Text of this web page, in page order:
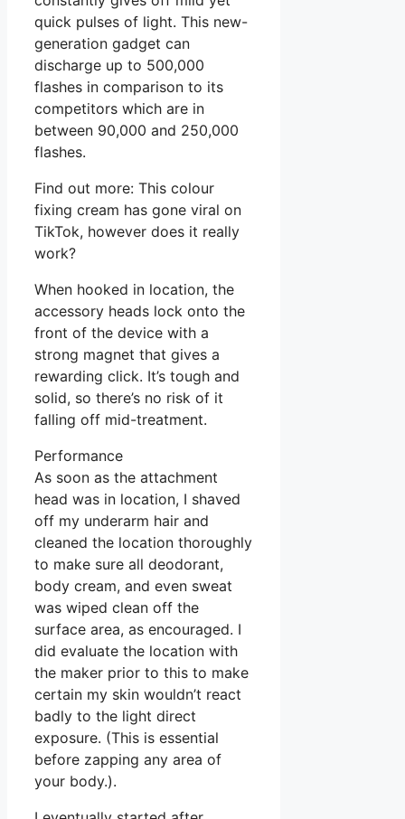
quick pulses of light. This new-
generation gadget can
discharge up to 500,000
flashes in comparison to its
competitors which are in
between 90,000 and 250,000
flashes.
Find out more: This colour
fixing cream has gone viral on
TikTok, however does it really
work?
When hooked in location, the
accessory heads lock onto the
front of the device with a
strong magnet that gives a
rewarding click. It’s tough and
solid, so there’s no risk of it
falling off mid-treatment.
Performance
As soon as the attachment
head was in location, I shaved
off my underarm hair and
cleaned the location thoroughly
to make sure all deodorant,
body cream, and even sweat
was wiped clean off the
surface area, as encouraged. I
did evaluate the location with
the maker prior to this to make
certain my skin wouldn’t react
badly to the light direct
exposure. (This is essential
before zapping any area of
your body.).